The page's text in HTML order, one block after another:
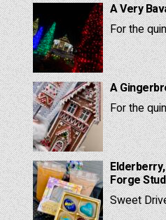
A Very
For the
A
For the
Forge
Sweet